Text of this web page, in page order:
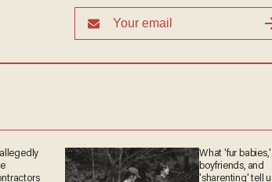
it all
'sharenting' tell
the West's future